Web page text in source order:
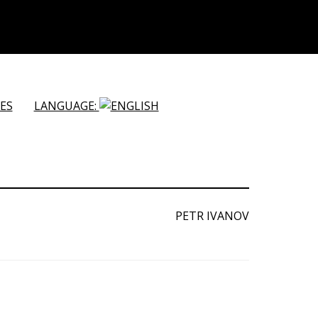
LANGUAGE:
PETR IVANOV